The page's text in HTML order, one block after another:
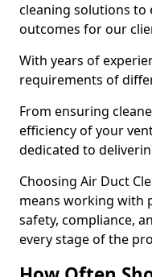
cleaning solutions to
outcomes for our
With years of
requirements of
From ensuring
efficiency of your
dedicated to
Choosing Air Duct
means working with
safety, compliance,
every stage of the